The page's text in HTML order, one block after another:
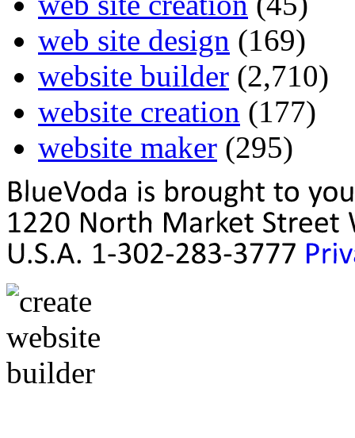
web site design (169)
website builder (2,710)
website creation (177)
website maker (295)